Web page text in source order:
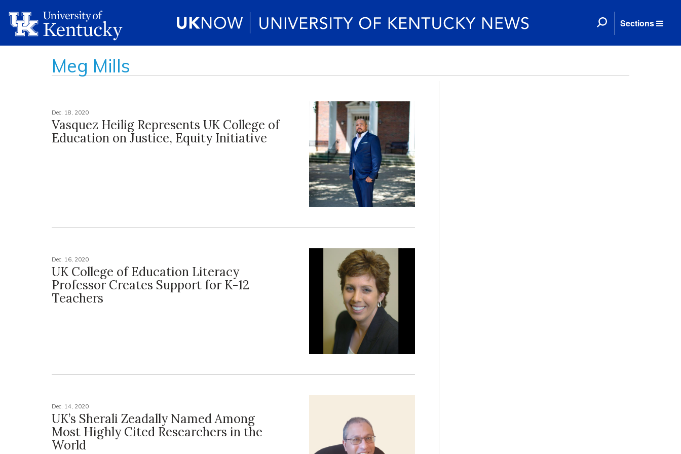
Sections
Meg Mills
Dec. 18, 2020
Vasquez Heilig Represents UK College of
Education on Justice, Equity Initiative
Dec. 16, 2020
UK College of Education Literacy
Professor Creates Support for K-12
Teachers
Dec. 14, 2020
UK’s Sherali Zeadally Named Among
Most Highly Cited Researchers in the
World